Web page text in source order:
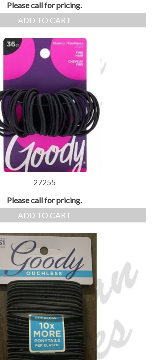
Please call for pricing.
ADD TO CART
27255
Please call for pricing.
ADD TO CART